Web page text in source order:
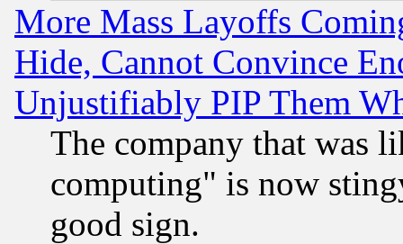
More Mass Layoffs
Hide, Cannot Convince
Unjustifiably PIP Them
The company that was
computing" is now
good sign.